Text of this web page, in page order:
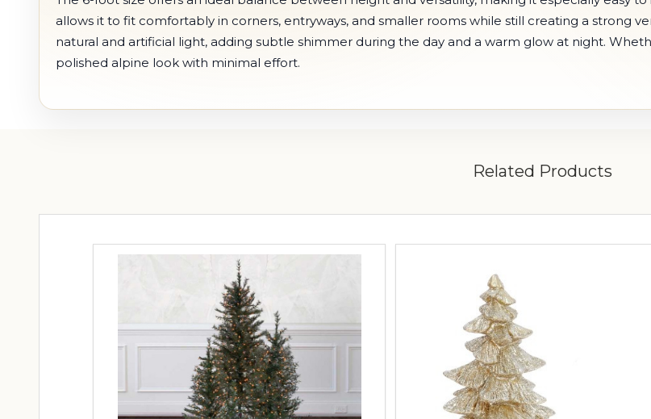
allows it to fit comfortably in corners, entryways, and smaller rooms while still creating a strong
natural and artificial light, adding subtle shimmer during the day and a warm glow at night.
polished alpine look with minimal effort.
Related Products